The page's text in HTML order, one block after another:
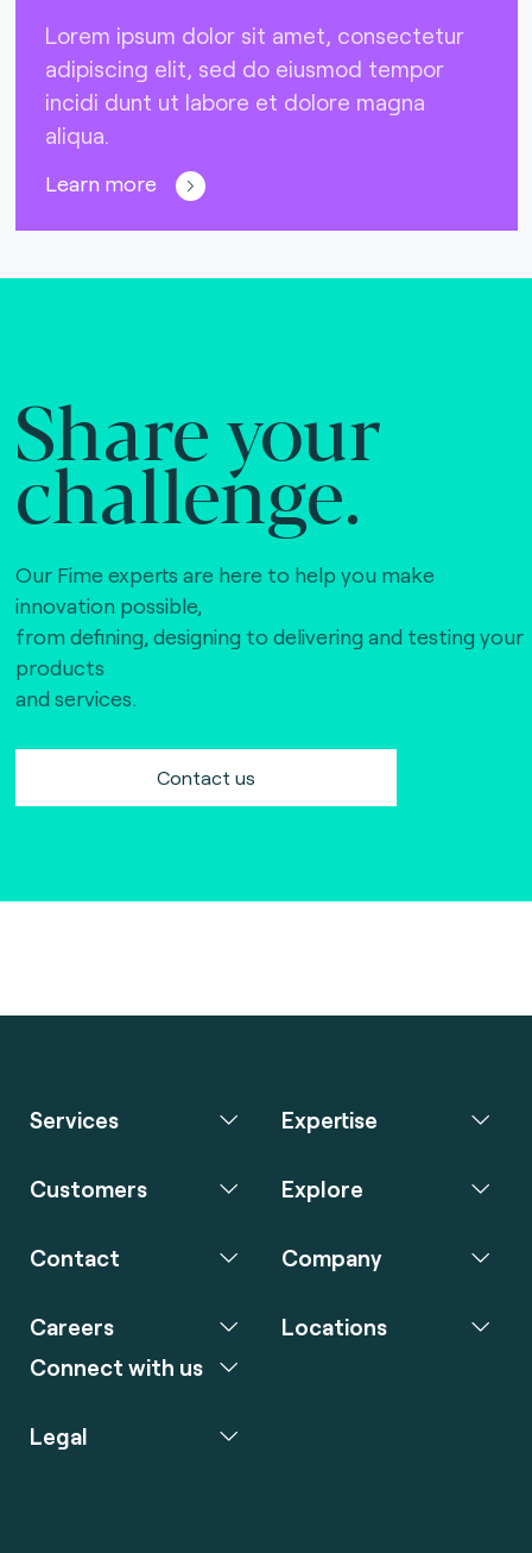
Lorem ipsum dolor sit amet, consectetur
adipiscing elit, sed do eiusmod tempor
incidi dunt ut labore et dolore magna
aliqua.
Learn more
Share your
challenge.
Our Fime experts are here to help you make
innovation possible,
from defining, designing to delivering and testing your
products
and services.
Contact us
Services Expertise
Customers Explore
Contact Company
Careers
Connect with us
Locations
Legal